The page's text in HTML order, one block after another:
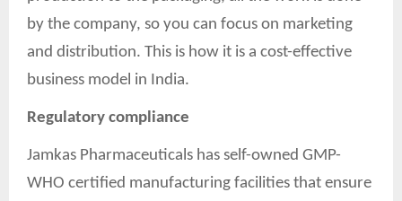
by the company, so you can focus on marketing
and distribution. This is how it is a cost-effective
business model in India.
Regulatory compliance
Jamkas Pharmaceuticals has self-owned GMP-
WHO certified manufacturing facilities that ensure